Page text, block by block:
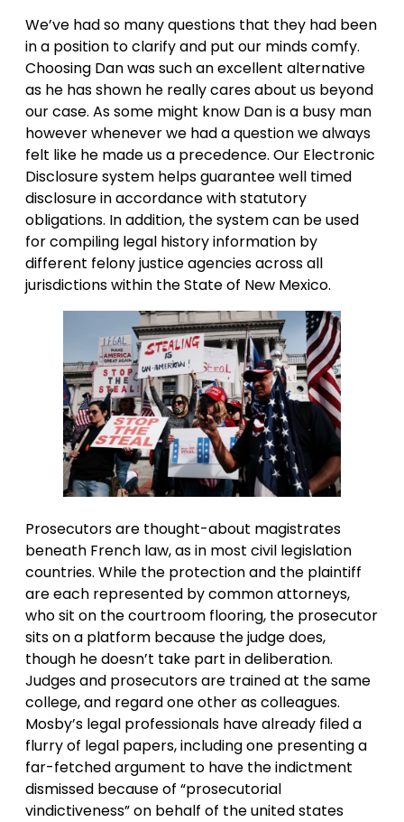
We’ve had so many questions that they had been
in a position to clarify and put our minds comfy.
Choosing Dan was such an excellent alternative
as he has shown he really cares about us beyond
our case. As some might know Dan is a busy man
however whenever we had a question we always
felt like he made us a precedence. Our Electronic
Disclosure system helps guarantee well timed
disclosure in accordance with statutory
obligations. In addition, the system can be used
for compiling legal history information by
different felony justice agencies across all
jurisdictions within the State of New Mexico.
Prosecutors are thought-about magistrates
beneath French law, as in most civil legislation
countries. While the protection and the plaintiff
are each represented by common attorneys,
who sit on the courtroom flooring, the prosecutor
sits on a platform because the judge does,
though he doesn’t take part in deliberation.
Judges and prosecutors are trained at the same
college, and regard one other as colleagues.
Mosby’s legal professionals have already filed a
flurry of legal papers, including one presenting a
far-fetched argument to have the indictment
dismissed because of “prosecutorial
vindictiveness” on behalf of the united states